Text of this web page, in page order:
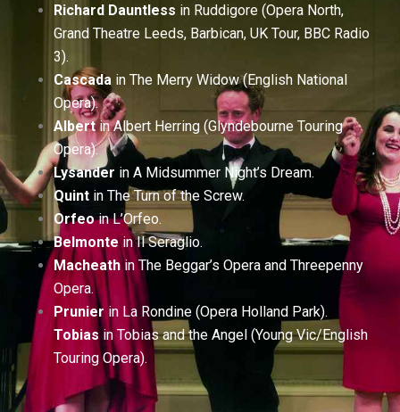
Richard Dauntless in Ruddigore (Opera North,
Grand Theatre Leeds, Barbican, UK Tour, BBC Radio
3).
Cascada in The Merry Widow (English National
Opera).
Albertin Albert Herring (Glyndebourne Touring
Opera).
Lysander in A Midsummer Night’s Dream.
Quint in The Turn of the Screw.
Orfeoin L’Orfeo.
Belmontein Il Seraglio.
Macheathin The Beggar’s Opera and Threepenny
Opera.
Prunierin La Rondine (Opera Holland Park).
Tobiasin Tobias and the Angel (Young Vic/English
Touring Opera).